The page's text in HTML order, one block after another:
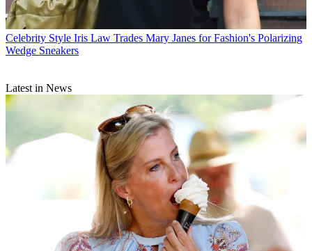
Celebrity Style Iris Law Trades Mary Janes for Fashion's Polarizing
Wedge Sneakers
Latest in News